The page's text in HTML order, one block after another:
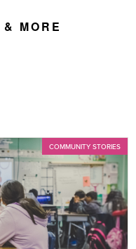
MORE
COMMUNITY STORIES